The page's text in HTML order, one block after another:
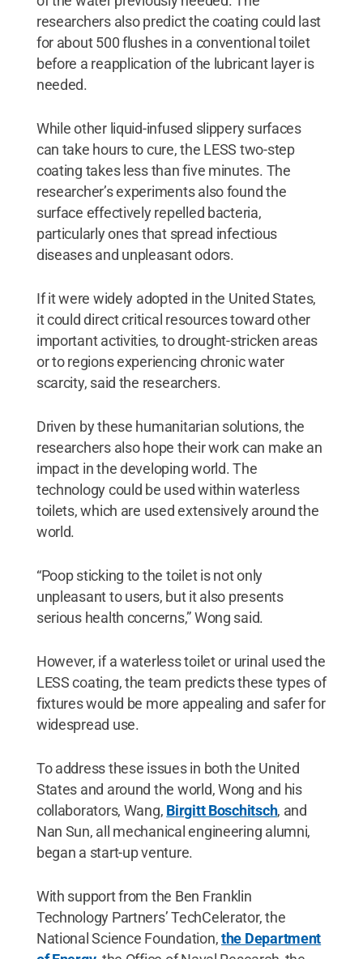
researchers also predict the coating could last
for about 500 flushes in a conventional toilet
before a reapplication of the lubricant layer is
needed.
While other liquid-infused slippery surfaces
can take hours to cure, the LESS two-step
coating takes less than five minutes. The
researcher’s experiments also found the
surface effectively repelled bacteria,
particularly ones that spread infectious
diseases and unpleasant odors.
If it were widely adopted in the United States,
it could direct critical resources toward other
important activities, to drought-stricken areas
or to regions experiencing chronic water
scarcity, said the researchers.
Driven by these humanitarian solutions, the
researchers also hope their work can make an
impact in the developing world. The
technology could be used within waterless
toilets, which are used extensively around the
world.
“Poop sticking to the toilet is not only
unpleasant to users, but it also presents
serious health concerns,” Wong said.
However, if a waterless toilet or urinal used the
LESS coating, the team predicts these types of
fixtures would be more appealing and safer for
widespread use.
To address these issues in both the United
States and around the world, Wong and his
collaborators, Wang, Birgitt Boschitsch, and
Nan Sun, all mechanical engineering alumni,
began a start-up venture.
With support from the Ben Franklin
Technology Partners’ TechCelerator, the
National Science Foundation,the Department